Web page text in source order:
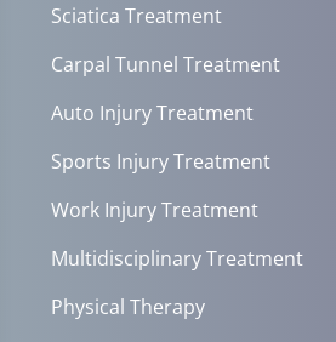
Sciatica Treatment
Carpal Tunnel Treatment
Auto Injury Treatment
Sports Injury Treatment
Work Injury Treatment
Multidisciplinary Treatment
Physical Therapy